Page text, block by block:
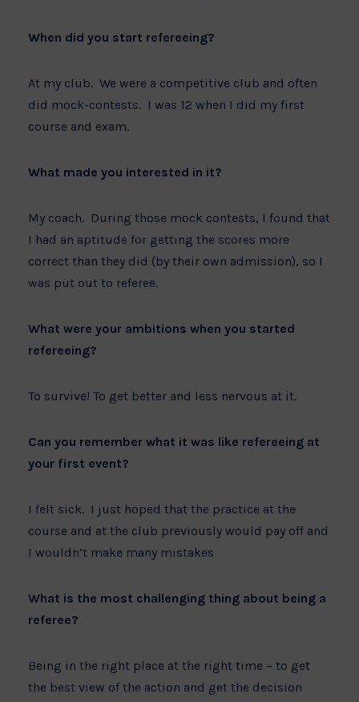
When did you start refereeing?
At my club. We were a competitive club and often
did mock-contests. I was 12 when I did my first
course and exam.
What made you interested in it?
My coach. During those mock contests, I found that
I had an aptitude for getting the scores more
correct than they did (by their own admission), so I
was put out to referee.
What were your ambitions when you started
refereeing?
To survive! To get better and less nervous at it.
Can you remember what it was like refereeing at
your first event?
I felt sick. I just hoped that the practice at the
course and at the club previously would pay off and
I wouldn’t make many mistakes
What is the most challenging thing about being a
referee?
Being in the right place at the right time – to get
the best view of the action and get the decision